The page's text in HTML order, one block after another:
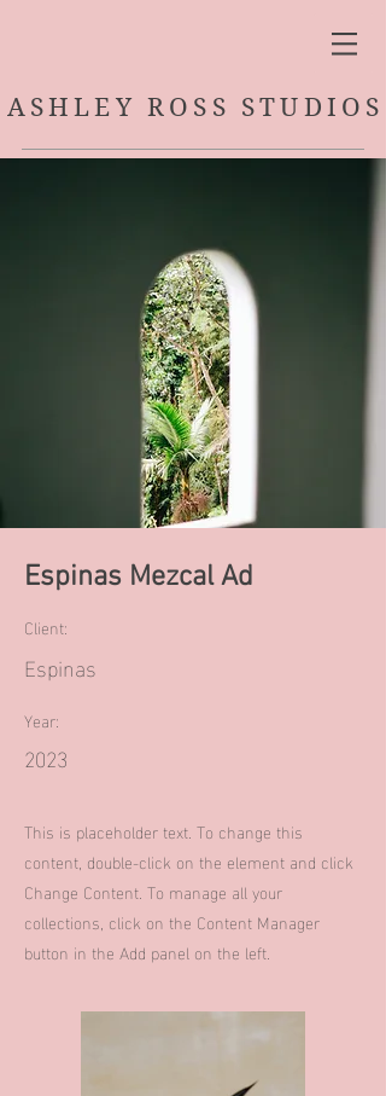
ASHLEY ROSS STUDIOS
Espinas Mezcal Ad
Client:
Espinas
Year:
2023
This is placeholder text. To change this
content, double-click on the element and click
Change Content. To manage all your
collections, click on the Content Manager
button in the Add panel on the left.